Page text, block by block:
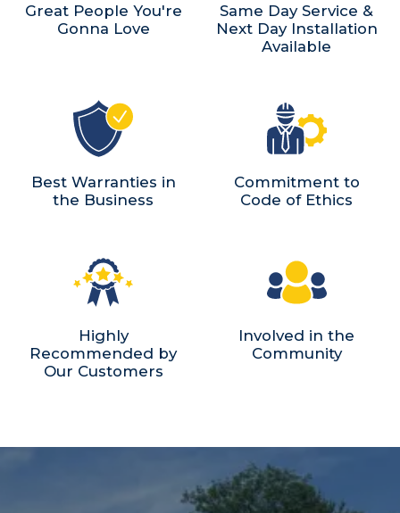
Great People You're
Gonna Love
Same Day Service &
Next Day Installation
Available
Best Warranties in
the Business
Commitment to
Code of Ethics
Highly
Recommended by
Our Customers
Involved in the
Community